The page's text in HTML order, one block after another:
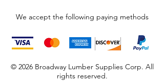
We accept the following paying methods
© 2026 Broadway Lumber Supplies Corp. All
rights reserved.